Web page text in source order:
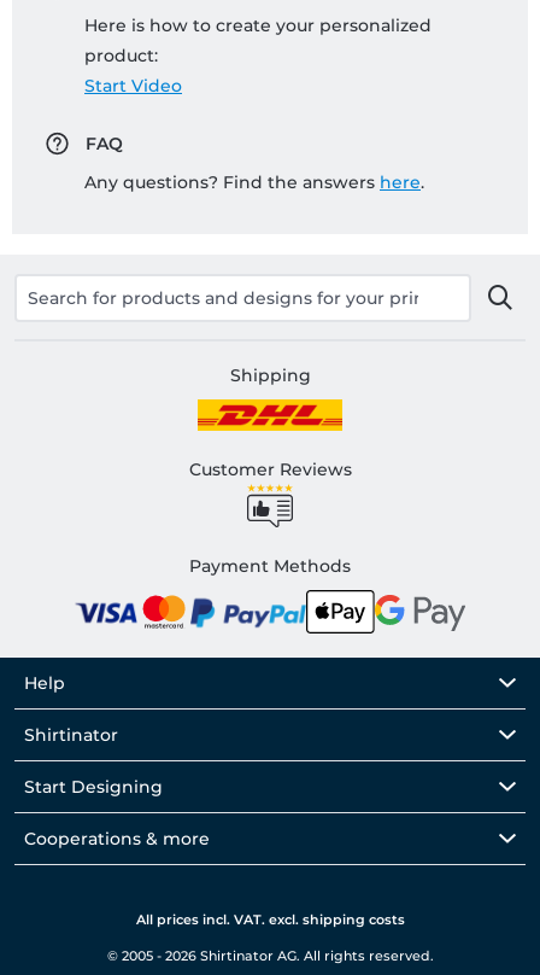
Here is how to create your personalized
product:
Start Video
FAQ
Any questions? Find the answers here.
Shipping
Customer Reviews
Payment Methods
Help
Shirtinator
Start Designing
Cooperations & more
All prices incl. VAT. excl. shipping costs
© 2005 - 2026 Shirtinator AG. All rights reserved.